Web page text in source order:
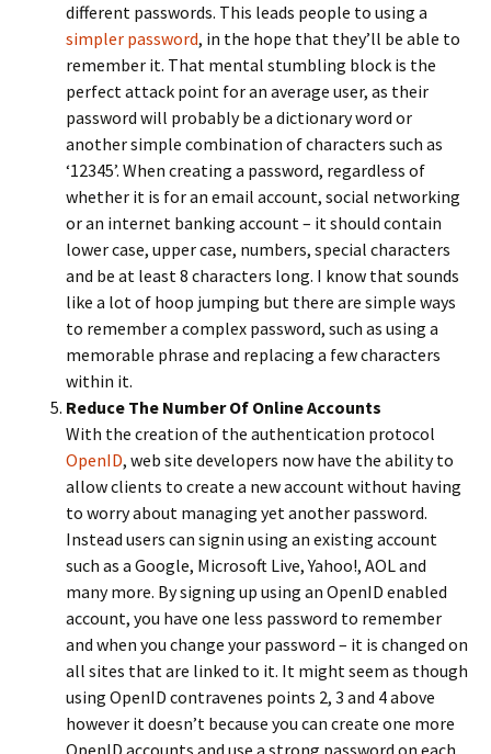
different passwords. This leads people to using a
simpler password, in the hope that they’ll be able to
remember it. That mental stumbling block is the
perfect attack point for an average user, as their
password will probably be a dictionary word or
another simple combination of characters such as
‘12345’. When creating a password, regardless of
whether it is for an email account, social networking
or an internet banking account – it should contain
lower case, upper case, numbers, special characters
and be at least 8 characters long. I know that sounds
like a lot of hoop jumping but there are simple ways
to remember a complex password, such as using a
memorable phrase and replacing a few characters
within it.
Reduce The Number Of Online Accounts
With the creation of the authentication protocol
OpenID, web site developers now have the ability to
allow clients to create a new account without having
to worry about managing yet another password.
Instead users can signin using an existing account
such as a Google, Microsoft Live, Yahoo!, AOL and
many more. By signing up using an OpenID enabled
account, you have one less password to remember
and when you change your password – it is changed on
all sites that are linked to it. It might seem as though
using OpenID contravenes points 2, 3 and 4 above
however it doesn’t because you can create one more
OpenID accounts and use a strong password on each